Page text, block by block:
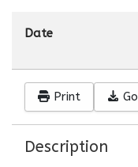
Date
Print
Description